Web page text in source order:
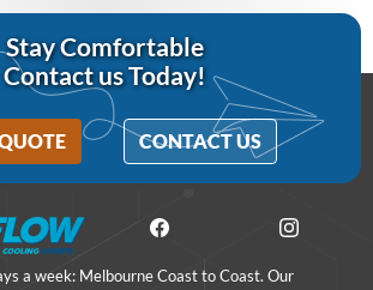
Stay Comfortable
Contact us Today!
CONTACT US
a week: Melbourne Coast to Coast. Our